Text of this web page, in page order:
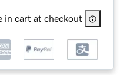
in cart at checkout